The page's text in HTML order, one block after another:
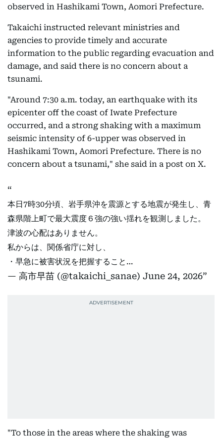
observed in Hashikami Town, Aomori Prefecture.
Takaichi instructed relevant ministries and
agencies to provide timely and accurate
information to the public regarding evacuation and
damage, and said there is no concern about a
tsunami.
"Around 7:30 a.m. today, an earthquake with its
epicenter off the coast of Iwate Prefecture
occurred, and a strong shaking with a maximum
seismic intensity of 6-upper was observed in
Hashikami Town, Aomori Prefecture. There is no
concern about a tsunami," she said in a post on X.
本日7時30分頃、岩手県沖を震源とする地震が発生し、青
森県階上町で最大震度６強の強い揺れを観測しました。
津波の心配はありません。
私からは、関係省庁に対し、
・早急に被害状況を把握すること…
— 高市早苗 (@takaichi_sanae) June 24, 2026
"To those in the areas where the shaking was